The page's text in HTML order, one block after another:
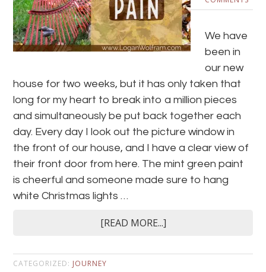
We have
been in
our new
house for two weeks, but it has only taken that
long for my heart to break into a million pieces
and simultaneously be put back together each
day. Every day I look out the picture window in
the front of our house, and I have a clear view of
their front door from here. The mint green paint
is cheerful and someone made sure to hang
white Christmas lights …
[READ MORE...]
CATEGORIZED: JOURNEY